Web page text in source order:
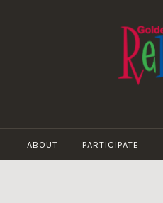
ABOUT PARTICIPATE